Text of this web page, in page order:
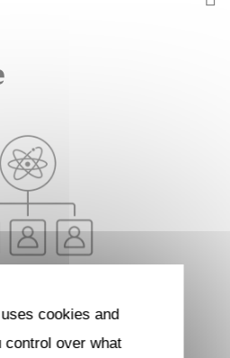
cookies and
control over what